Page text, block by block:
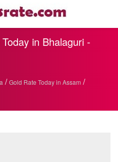
in Bhalaguri -
/ Gold Rate Today in Assam /